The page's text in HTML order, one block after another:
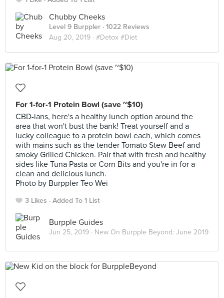
Chubby Cheeks
Level 9 Burppler · 1022 Reviews
Aug 20, 2019 · #Detox #Diet
For 1-for-1 Protein Bowl (save ~$10)
CBD-ians, here's a healthy lunch option around the
area that won't bust the bank! Treat yourself and a
lucky colleague to a protein bowl each, which comes
with mains such as the tender Tomato Stew Beef and
smoky Grilled Chicken. Pair that with fresh and healthy
sides like Tuna Pasta or Corn Bits and you're in for a
clean and delicious lunch.
Photo by Burppler Teo Wei
3 Likes Added To 1 List
Burpple Guides
Jun 25, 2019 · New On Burpple Beyond: June 2019